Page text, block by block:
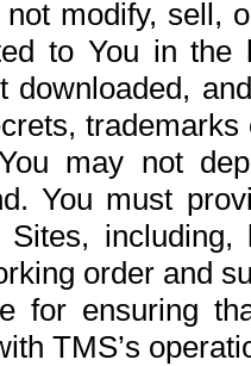
modify, sell,
to You in the
downloaded,
may not
You must
order and
for ensuring
TMS’s